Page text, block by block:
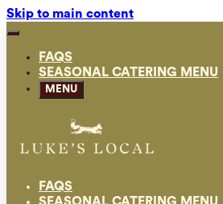
Skip to main content
FAQS
SEASONAL CATERING MENU
MENU
FAQS
SEASONAL CATERING MENU